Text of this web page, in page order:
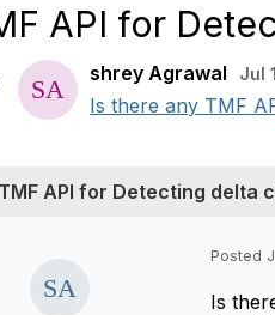
API for
shrey Agrawal Jul
Is there any TMF
TMF API for Detecting delta
Posted
Is